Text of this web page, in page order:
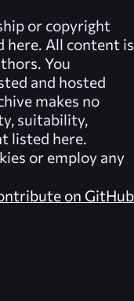
or copyright
here. All content is
You
and hosted
makes no
suitability,
listed here.
or employ any
on GitHub